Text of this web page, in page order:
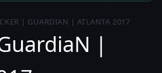
| GUARDIAN | ATLANTA 2017
|